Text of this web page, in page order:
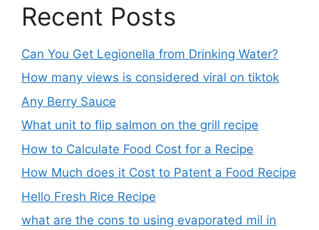
Recent Posts
Can You Get Legionella from Drinking Water?
How many views is considered viral on tiktok​
Any Berry Sauce
What unit to flip salmon on the grill recipe
How to Calculate Food Cost for a Recipe
How Much does it Cost to Patent a Food Recipe
Hello Fresh Rice Recipe
what are the cons to using evaporated mil in